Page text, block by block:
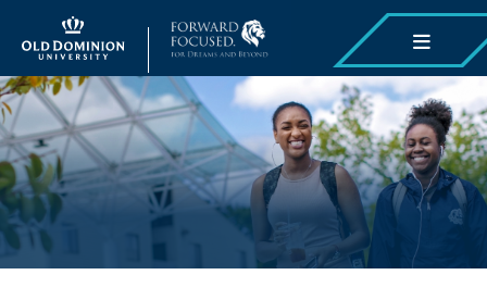
main
content